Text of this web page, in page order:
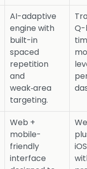
AI-adaptive
engine with
built-in
spaced
repetition
and
weak‑area
targeting.
Q-
Web +
mobile-
friendly
interface